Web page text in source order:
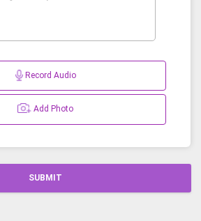
Record Audio
Add Photo
SUBMIT